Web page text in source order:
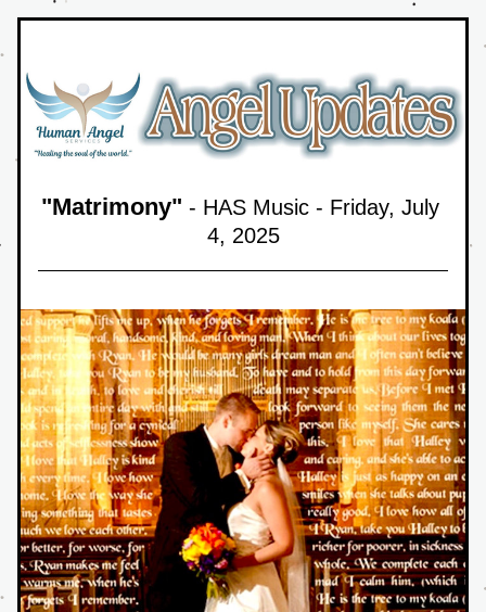
"Matrimony" - HAS Music - Friday, July
4, 2025